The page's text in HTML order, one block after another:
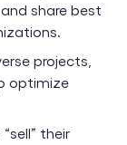
share best
projects,
optimize
their